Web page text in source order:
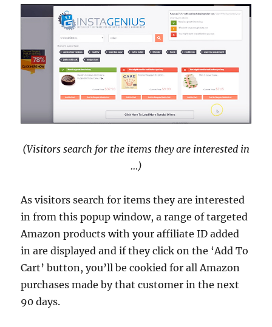
(Visitors search for the items they are interested in
…)
As visitors search for items they are interested
in from this popup window, a range of targeted
Amazon products with your affiliate ID added
in are displayed and if they click on the ‘Add To
Cart’ button, you’ll be cookied for all Amazon
purchases made by that customer in the next
90 days.